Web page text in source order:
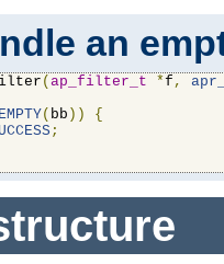
an
( ap_filter_t *f ,
( bb ))
{
;